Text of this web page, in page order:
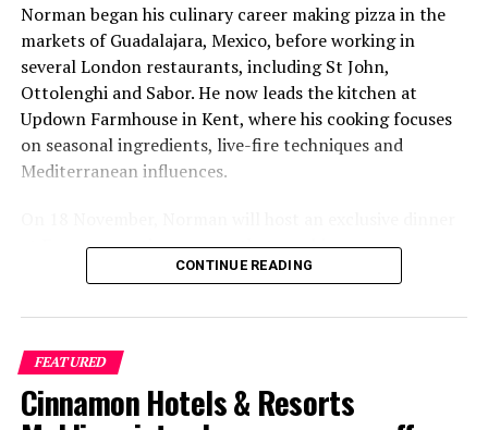
Norman began his culinary career making pizza in the
markets of Guadalajara, Mexico, before working in
several London restaurants, including St John,
Ottolenghi and Sabor. He now leads the kitchen at
Updown Farmhouse in Kent, where his cooking focuses
on seasonal ingredients, live-fire techniques and
Mediterranean influences.
at Faru, presenting a menu that combines
Mediterranean flavours with influences from Mexico and
sourced from the Maldives.
The shared dining experience will feature Indian Ocean
produce, grilled dishes and smoky flavours, with a menu
designed to reflect the setting and encourage guests to
CONTINUE READING
FEATURED
Cinnamon Hotels & Resorts